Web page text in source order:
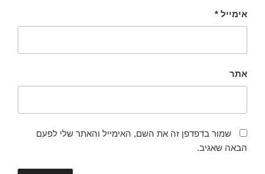
אימייל *
אתר
שמור בדפדפן זה את השם, האימייל והאתר שלי לפעם
הבאה שאגיב.